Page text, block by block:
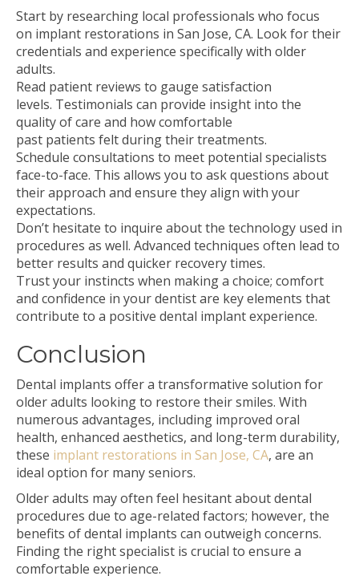
Start by researching local professionals who focus
on implant restorations in San Jose, CA. Look for their
credentials and experience specifically with older
adults.
Read patient reviews to gauge satisfaction
levels. Testimonials can provide insight into the
quality of care and how comfortable
past patients felt during their treatments.
Schedule consultations to meet potential specialists
face-to-face. This allows you to ask questions about
their approach and ensure they align with your
expectations.
Don’t hesitate to inquire about the technology used in
procedures as well. Advanced techniques often lead to
better results and quicker recovery times.
Trust your instincts when making a choice; comfort
and confidence in your dentist are key elements that
contribute to a positive dental implant experience.
Conclusion
Dental implants offer a transformative solution for
older adults looking to restore their smiles. With
numerous advantages, including improved oral
health, enhanced aesthetics, and long-term durability,
these implant restorations in San Jose, CA, are an
ideal option for many seniors.
Older adults may often feel hesitant about dental
procedures due to age-related factors; however, the
benefits of dental implants can outweigh concerns.
Finding the right specialist is crucial to ensure a
comfortable experience.